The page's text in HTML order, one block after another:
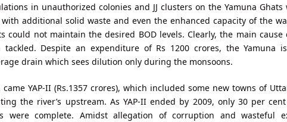
in unauthorized colonies and JJ clusters on the Yamuna
additional solid waste and even the enhanced capacity of the
could not maintain the desired BOD levels. Clearly, the main
tackled. Despite an expenditure of Rs 1200 crores, the Yamuna
drain which sees dilution only during the monsoons.
came YAP-II (Rs.1357 crores), which included some new towns of
the river’s upstream. As YAP-II ended by 2009, only 30 per
were complete. Amidst allegation of corruption and wasteful